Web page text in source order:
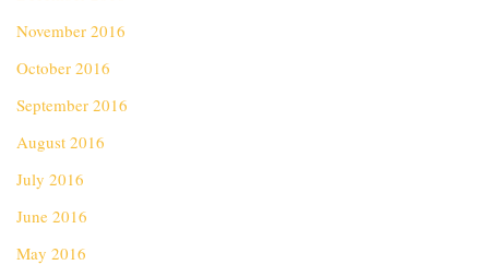
November 2016
October 2016
September 2016
August 2016
July 2016
June 2016
May 2016